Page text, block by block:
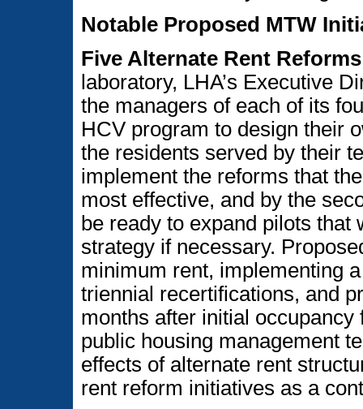
Notable Proposed MTW
Five Alternate Rent Reforms
laboratory, LHA’s Executive
the managers of each of its
HCV program to design their
the residents served by their
implement the reforms that
most effective, and by the
be ready to expand pilots
strategy if necessary.
minimum rent, implementing
triennial recertifications, and
months after initial
public housing management
effects of alternate rent
rent reform initiatives as a